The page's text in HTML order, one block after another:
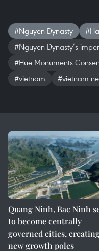
#Nguyen Dynasty
#Nguyen Dynasty’s
#Hue Monuments
#vietnam
#vietnam
Quang Ninh, Bac Ninh
to become centrally
governed cities,
new growth poles